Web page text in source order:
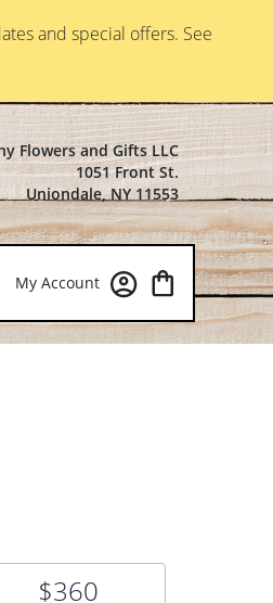
and special offers. See
Flowers and Gifts LLC
1051 Front St.
Uniondale, NY 11553
My Account
$360